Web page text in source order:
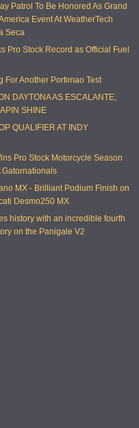
Patrol To Be Honored As Grand
Event At WeatherTech
Seca
Pro Stock Record as Official Fuel
For Another Portimao Test
DAYTONA AS ESCALANTE,
SHINE
QUALIFIER AT INDY
Pro Stock Motorcycle Season
Gatornationals
MX - Brilliant Podium Finish on
Desmo250 MX
history with an incredible fourth
on the Panigale V2